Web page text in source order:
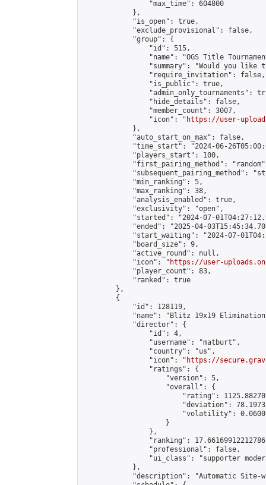
                "max_time": 604800
            },
            "is_open": true,
            "exclude_provisional": false,
            "group": {
                "id": 515,
"name": "OGS Title
"summary": "Would you like
                "require_invitation": false,
                "is_public": true,
"admin_only_tournaments":
                "hide_details": false,
                "member_count": 3007,
                "icon": "
https://user-
            },
            "auto_start_on_max": false,
"time_start": "2024-06-
            "players_start": 100,
"first_pairing_method":
"subsequent_pairing_method":
            "min_ranking": 5,
            "max_ranking": 38,
            "analysis_enabled": true,
            "exclusivity": "open",
"started": "2024-07-
"ended": "2025-04-
"start_waiting": "2024-07-
            "board_size": 9,
            "active_round": null,
            "icon": "
https://user-
            "player_count": 83,
            "ranked": true
        },
        {
            "id": 128119,
"name": "Blitz 19x19
            "director": {
                "id": 4,
                "username": "matburt",
                "country": "us",
                "icon": "
https://
                "ratings": {
                    "version": 5,
                    "overall": {
"rating":
"deviation":
"volatility":
                    }
                },
"ranking":
                "professional": false,
"ui_class": "supporter
            },
"description": "Automatic Site-